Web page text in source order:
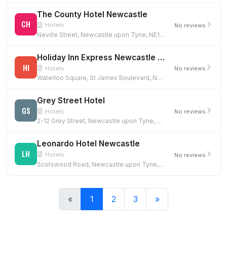
CH
The County Hotel Newcastle
Hotels
Neville Street, Newcastle upon Tyne, NE1 5DF
No reviews
HI
Holiday Inn Express Newcastle City Centre
Hotels
Waterloo Square, St James Boulevard, Newcastle upon Tyne, NE1 4DN
No reviews
GS
Grey Street Hotel
Hotels
2-12 Grey Street, Newcastle upon Tyne, NE1 6EE
No reviews
LH
Leonardo Hotel Newcastle
Hotels
Scotswood Road, Newcastle upon Tyne, NE1 4AD
No reviews
« 1 2 3 »